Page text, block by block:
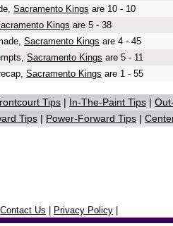
Sacramento Kings are 10 - 10
Kings are 5 - 38
Sacramento Kings are 4 - 45
Sacramento Kings are 5 - 11
Sacramento Kings are 1 - 55
Tips | In-The-Paint Tips |
Tips | Power-Forward Tips |
Contact Us Privacy Policy